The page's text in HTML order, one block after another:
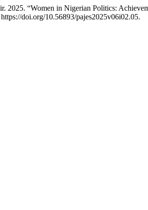
2025. “Women in Nigerian Politics:
doi.org/10.56893/pajes2025v06i02.05.